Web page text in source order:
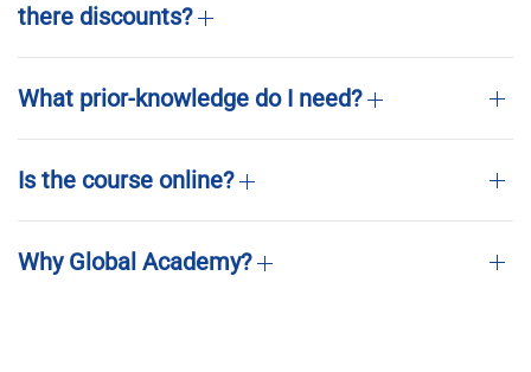
there discounts?
What prior-knowledge do I need?
Is the course online?
Why Global Academy?